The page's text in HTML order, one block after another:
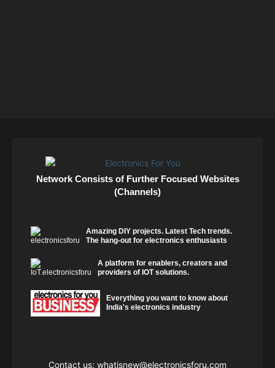
Network Consists of Further Focused Websites
(Channels)
Amazing DIY projects. Latest Tech trends.
The hang-out for electronics enthusiasts
A platform for enablers, creators and
providers of IOT solutions.
Everything you want to know about
India's electronics industry
Contact us: whatisnew@electronicsforu.com